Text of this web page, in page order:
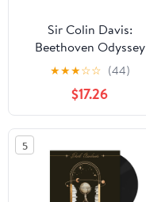
Sir Colin Davis:
Beethoven Odyssey
★★★☆☆ (44)
$17.26
5